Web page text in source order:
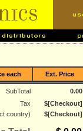
each Ext. Price
SubTotal
0.00
Tax
$[Checkout]
country)
$[Checkout]